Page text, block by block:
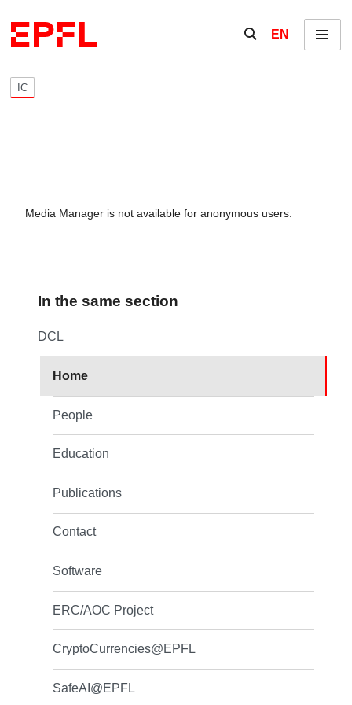
Show / hide the
EN Menu
IC
Media Manager is not available for anonymous users.
In the same section
DCL
Home
People
Education
Publications
Contact
Software
ERC/AOC Project
CryptoCurrencies@EPFL
SafeAI@EPFL